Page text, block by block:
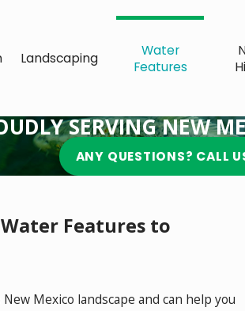
Landscaping
Water
Features
SERVING NEW
ANY QUESTIONS? CALL
Features to
Mexico landscape and can help you